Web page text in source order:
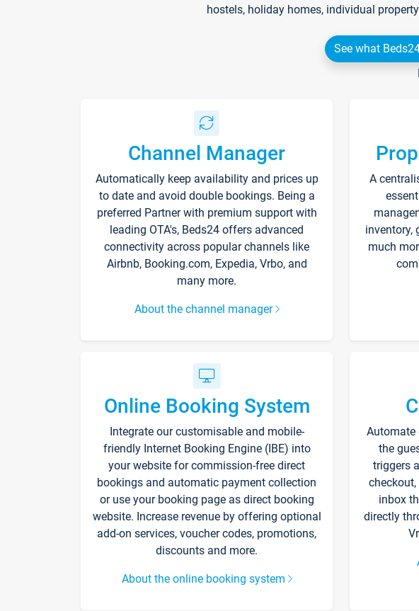
hostels, holiday homes, individual
See what
Channel Manager
Automatically keep availability and prices up
to date and avoid double bookings. Being a
preferred Partner with premium support with
leading OTA's, Beds24 offers advanced
connectivity across popular channels like
Airbnb, Booking.com, Expedia, Vrbo, and
many more.
About the channel manager
A
inventory,
much
Online Booking System
Integrate our customisable and mobile-
friendly Internet Booking Engine (IBE) into
your website for commission-free direct
bookings and automatic payment collection
or use your booking page as direct booking
website. Increase revenue by offering optional
add-on services, voucher codes, promotions,
discounts and more.
About the online booking system
Automate
the
triggers
inbox
directly